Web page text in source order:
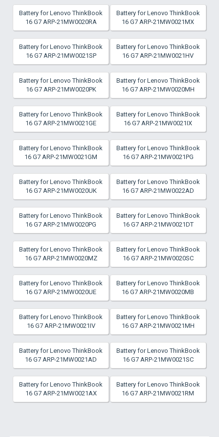
Battery for Lenovo ThinkBook
16 G7 ARP-21MW0020RA
Battery for Lenovo ThinkBook
16 G7 ARP-21MW0021MX
Battery for Lenovo ThinkBook
16 G7 ARP-21MW0021SP
Battery for Lenovo ThinkBook
16 G7 ARP-21MW0021HV
Battery for Lenovo ThinkBook
16 G7 ARP-21MW0020PK
Battery for Lenovo ThinkBook
16 G7 ARP-21MW0020MH
Battery for Lenovo ThinkBook
16 G7 ARP-21MW0021GE
Battery for Lenovo ThinkBook
16 G7 ARP-21MW0021IX
Battery for Lenovo ThinkBook
16 G7 ARP-21MW0021GM
Battery for Lenovo ThinkBook
16 G7 ARP-21MW0021PG
Battery for Lenovo ThinkBook
16 G7 ARP-21MW0020UK
Battery for Lenovo ThinkBook
16 G7 ARP-21MW0022AD
Battery for Lenovo ThinkBook
16 G7 ARP-21MW0020PG
Battery for Lenovo ThinkBook
16 G7 ARP-21MW0021DT
Battery for Lenovo ThinkBook
16 G7 ARP-21MW0020MZ
Battery for Lenovo ThinkBook
16 G7 ARP-21MW0020SC
Battery for Lenovo ThinkBook
16 G7 ARP-21MW0020UE
Battery for Lenovo ThinkBook
16 G7 ARP-21MW0020MB
Battery for Lenovo ThinkBook
16 G7 ARP-21MW0021IV
Battery for Lenovo ThinkBook
16 G7 ARP-21MW0021MH
Battery for Lenovo ThinkBook
16 G7 ARP-21MW0021AD
Battery for Lenovo ThinkBook
16 G7 ARP-21MW0021SC
Battery for Lenovo ThinkBook
16 G7 ARP-21MW0021AX
Battery for Lenovo ThinkBook
16 G7 ARP-21MW0021RM